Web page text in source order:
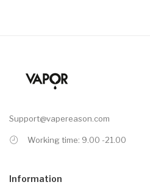
Support@vapereason.com
Working time: 9.00 -21.00
Information